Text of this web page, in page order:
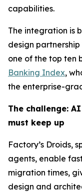
capabilities.
The integration is
design
one of the top ten
Banking Index,
the enterprise-
The challenge:
must keep up
Factory’s Droids,
agents, enable
migration times,
design and